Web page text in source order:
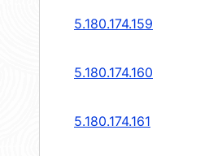
5.180.174.159
5.180.174.160
5.180.174.161